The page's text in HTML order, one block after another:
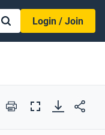
Login / Join
Print
Full